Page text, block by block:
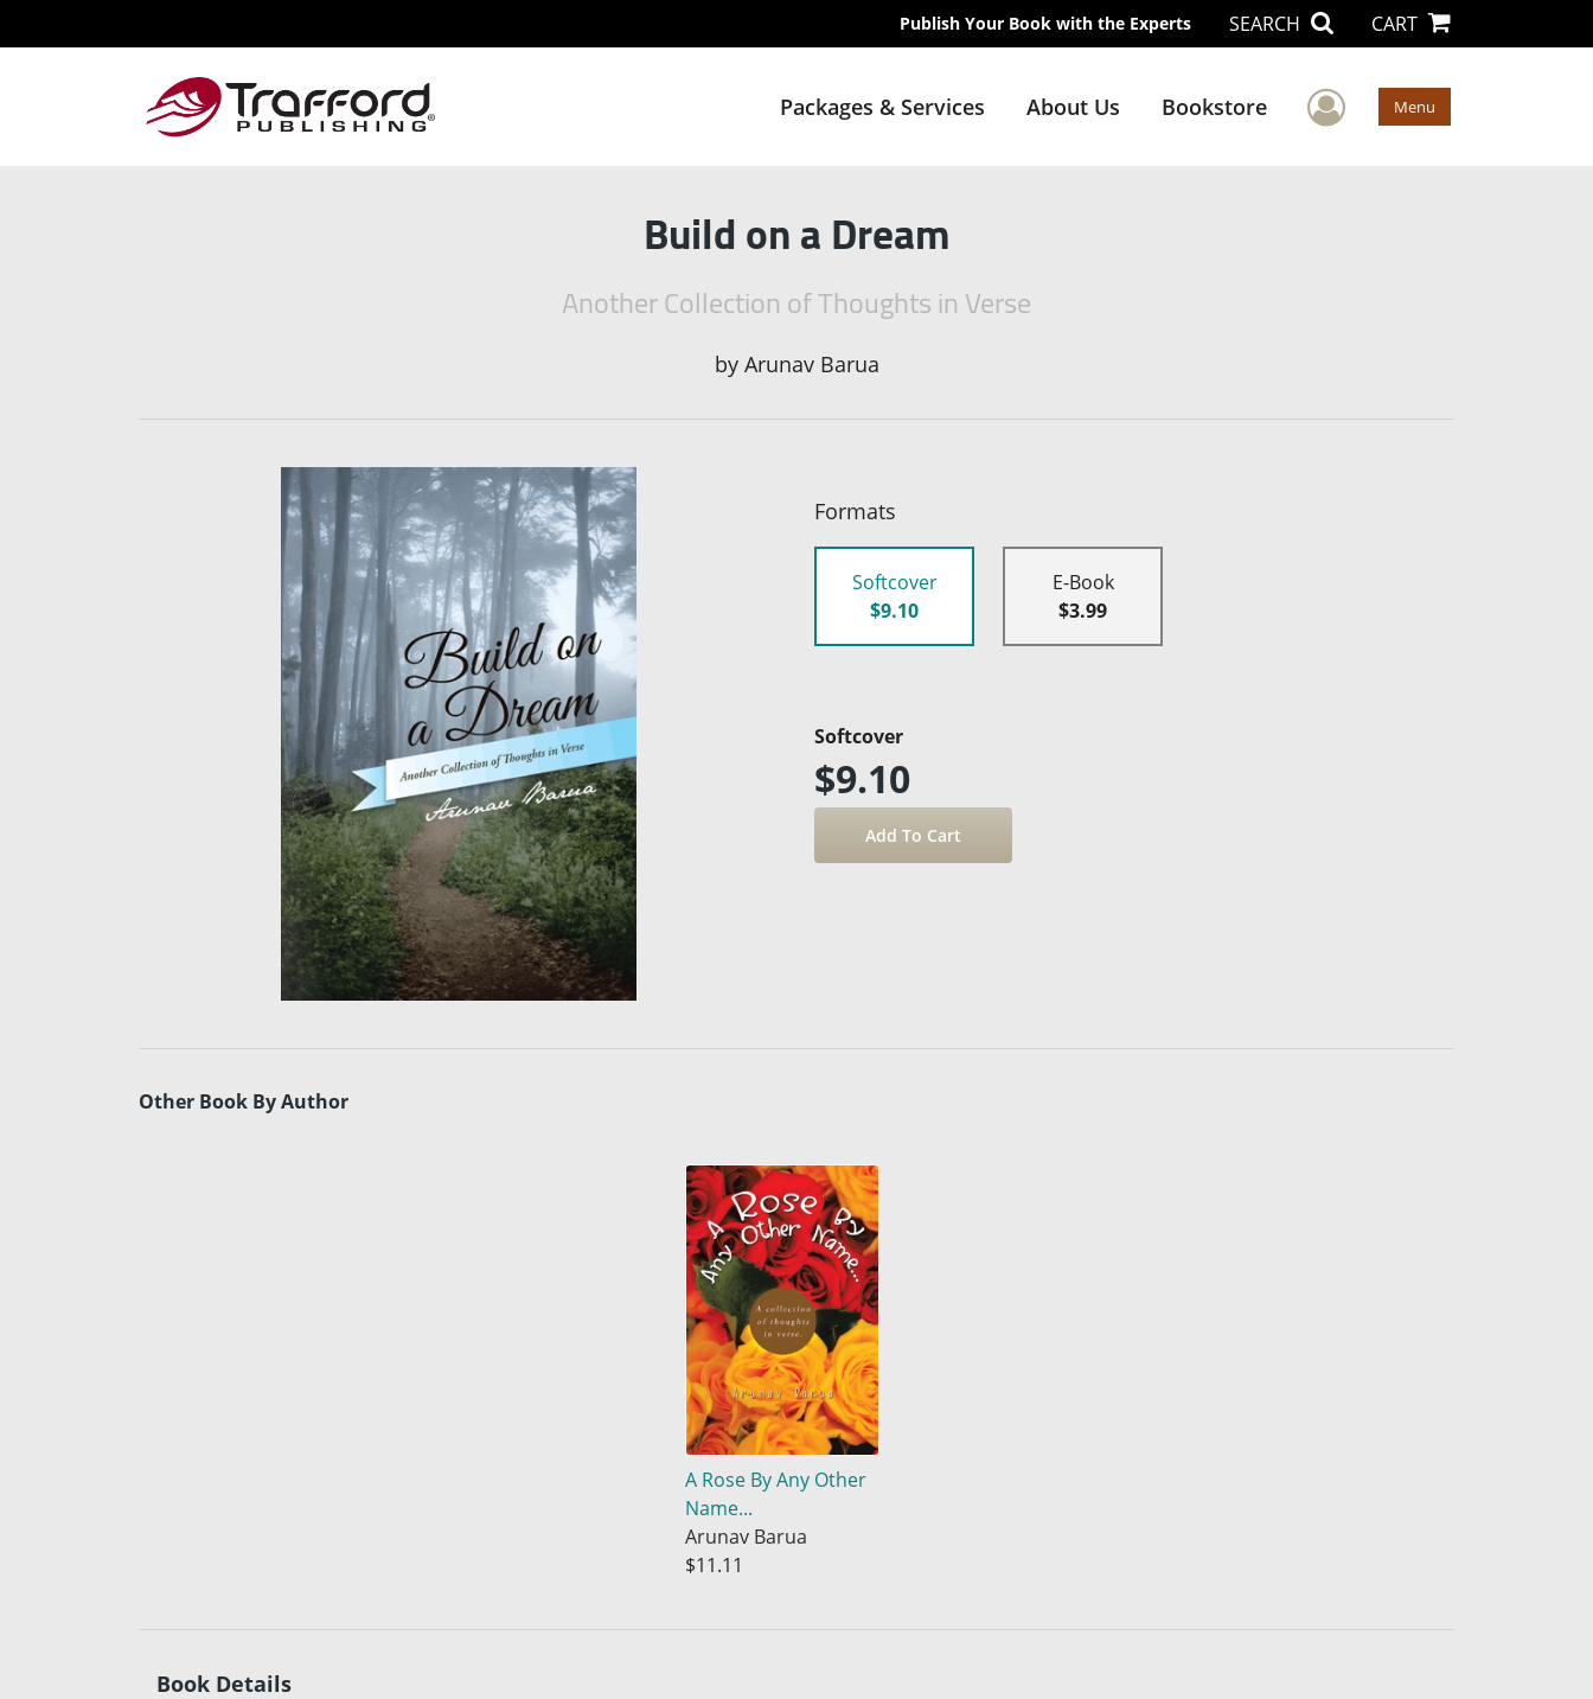
Publish Your Book with the Experts SEARCH CART
Packages & Services About Us Bookstore User Menu
Menu
Build on a Dream
Another Collection of Thoughts in Verse
by Arunav Barua
Formats
Softcover
$9.10
E-Book
$3.99
Softcover
$9.10
Other Book By Author
A Rose By Any Other
Name...
Arunav Barua
$11.11
Book Details